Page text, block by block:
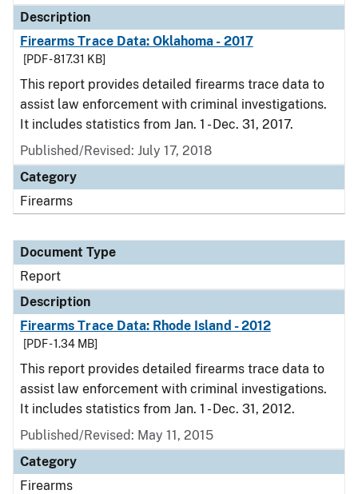
Description
Firearms Trace Data: Oklahoma - 2017
[PDF - 817.31 KB]
This report provides detailed firearms trace data to
assist law enforcement with criminal investigations.
It includes statistics from Jan. 1 - Dec. 31, 2017.
Published/Revised: July 17, 2018
Category
Firearms
Document Type
Report
Description
Firearms Trace Data: Rhode Island - 2012
[PDF - 1.34 MB]
This report provides detailed firearms trace data to
assist law enforcement with criminal investigations.
It includes statistics from Jan. 1 - Dec. 31, 2012.
Published/Revised: May 11, 2015
Category
Firearms